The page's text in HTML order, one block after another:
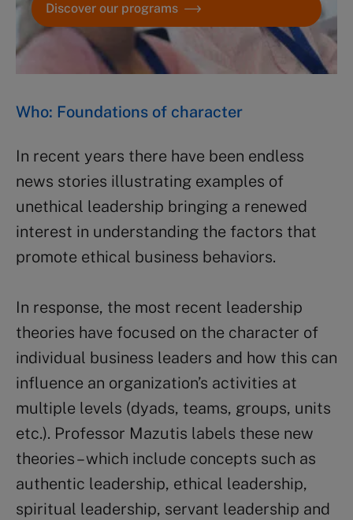
Discover our programs
Who: Foundations of character
In recent years there have been endless
news stories illustrating examples of
unethical leadership bringing a renewed
interest in understanding the factors that
promote ethical business behaviors.
In response, the most recent leadership
theories have focused on the character of
individual business leaders and how this can
influence an organization’s activities at
multiple levels (dyads, teams, groups, units
etc.). Professor Mazutis labels these new
theories – which include concepts such as
authentic leadership, ethical leadership,
spiritual leadership, servant leadership and